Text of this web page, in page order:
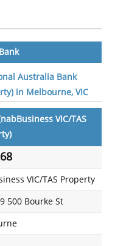
Australia Bank
in Melbourne, VIC
VIC/TAS
VIC/TAS Property
500 Bourke St